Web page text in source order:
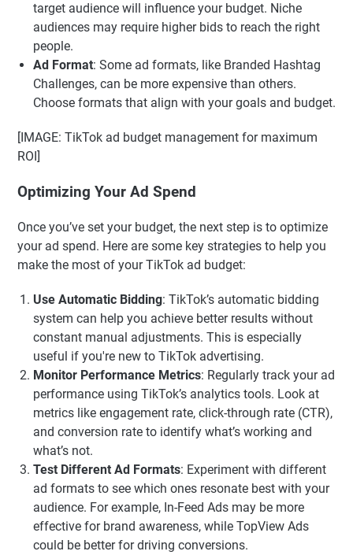
target audience will influence your budget. Niche
audiences may require higher bids to reach the right
people.
Ad Format: Some ad formats, like Branded Hashtag
Challenges, can be more expensive than others.
Choose formats that align with your goals and budget.
[IMAGE: TikTok ad budget management for maximum
ROI]
Optimizing Your Ad Spend
Once you’ve set your budget, the next step is to optimize
your ad spend. Here are some key strategies to help you
make the most of your TikTok ad budget:
Use Automatic Bidding: TikTok’s automatic bidding
system can help you achieve better results without
constant manual adjustments. This is especially
useful if you're new to TikTok advertising.
Monitor Performance Metrics: Regularly track your ad
performance using TikTok’s analytics tools. Look at
metrics like engagement rate, click-through rate (CTR),
and conversion rate to identify what’s working and
what’s not.
Test Different Ad Formats: Experiment with different
ad formats to see which ones resonate best with your
audience. For example, In-Feed Ads may be more
effective for brand awareness, while TopView Ads
could be better for driving conversions.